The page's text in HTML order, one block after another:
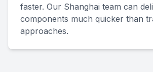
faster. Our Shanghai team can
components much quicker than
approaches.